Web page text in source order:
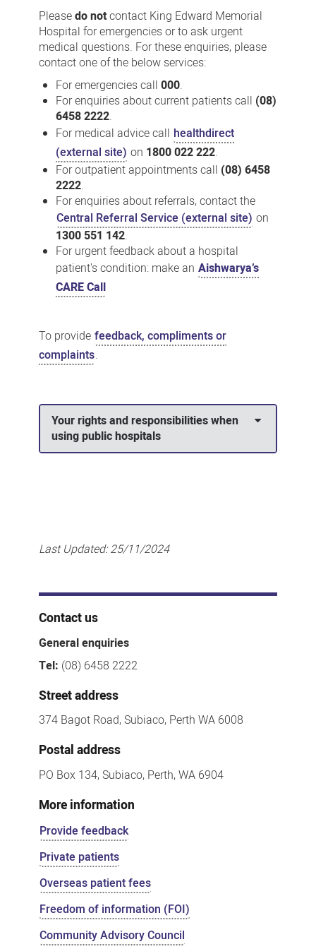
us
Pleasedo notcontact King Edward Memorial
Hospital for emergencies or to ask urgent
medical questions. For these enquiries, please
contact one of the below services:
For emergencies call 000.
For enquiries about current patients call (08)
6458 2222.
For medical advice call healthdirect
(external site) on 1800 022 222.
For outpatient appointments call (08) 6458
2222.
For enquiries about referrals, contact the
Central Referral Service (external site) on
1300 551 142.
For urgent feedback about a hospital
patient's condition: make an Aishwarya’s
CARE Call
To provide feedback, compliments or
complaints.
Your rights and responsibilities when
using public hospitals
Last Updated:25/11/2024
Contact us
General enquiries
Tel: (08) 6458 2222
Street address
374 Bagot Road, Subiaco, Perth WA 6008
Postal address
PO Box 134, Subiaco, Perth, WA 6904
More information
Provide feedback
Private patients
Overseas patient fees
Freedom of information (FOI)
Community Advisory Council